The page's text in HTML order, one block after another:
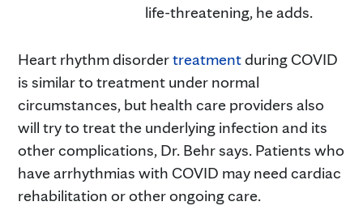
life-threatening, he adds.
Heart rhythm disordertreatmentduring COVID
is similar to treatment under normal
circumstances, but health care providers also
will try to treat the underlying infection and its
other complications, Dr. Behr says. Patients who
have arrhythmias with COVID may need cardiac
rehabilitation or other ongoing care.